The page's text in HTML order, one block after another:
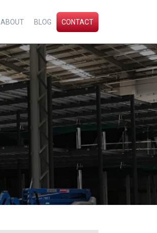
ABOUT BLOG CONTACT